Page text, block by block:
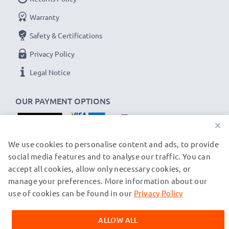
OUR PAYMENT OPTIONS
Warranty
Safety & Certifications
Privacy Policy
Legal Notice
OUR SHIPPING PARTNERS
© subtel.ch 2026
All prices are inclusive of VAT and exclusive of shipping costs.
trademarks of their owners and are cited on our web pages
exclusively to provide information about our products.
×
We use cookies to personalise content and ads, to provide
social media features and to analyse our traffic. You can
accept all cookies, allow only necessary cookies, or
manage your preferences. More information about our
use of cookies can be found in our Privacy Policy
ALLOW ALL